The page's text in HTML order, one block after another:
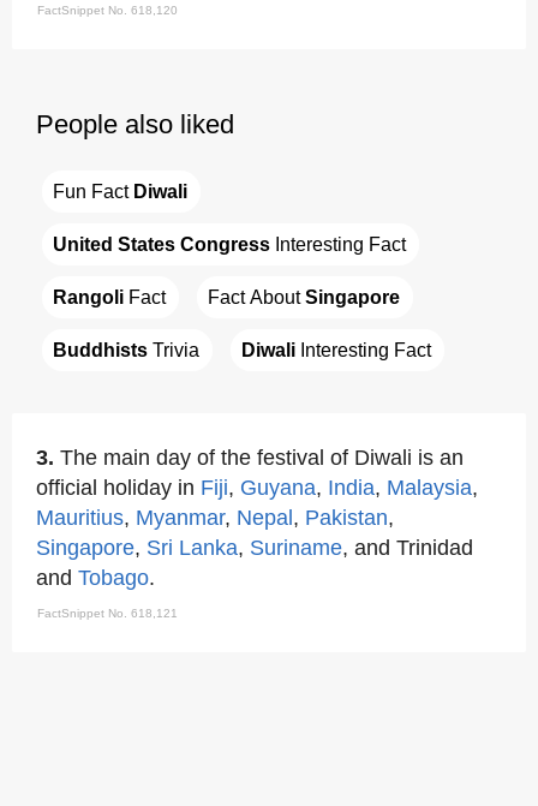
FactSnippet No. 618,120
People also liked
Fun Fact Diwali
United States Congress Interesting Fact
Rangoli Fact Fact About Singapore
Buddhists Trivia Diwali Interesting Fact
3. The main day of the festival of Diwali is an
official holiday in Fiji, Guyana, India, Malaysia,
Mauritius, Myanmar, Nepal, Pakistan,
Singapore, Sri Lanka, Suriname, and Trinidad
and Tobago.
FactSnippet No. 618,121